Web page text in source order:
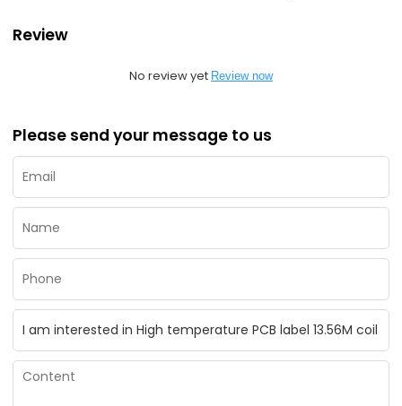
Review
No review yet Review now
Please send your message to us